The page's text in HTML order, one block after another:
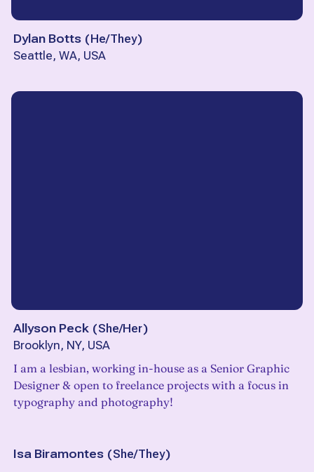
Dylan Botts (He/They)
Seattle, WA, USA
Allyson Peck (She/Her)
Brooklyn, NY, USA
I am a lesbian, working in-house as a Senior Graphic
Designer & open to freelance projects with a focus in
typography and photography!
Isa Biramontes (She/They)